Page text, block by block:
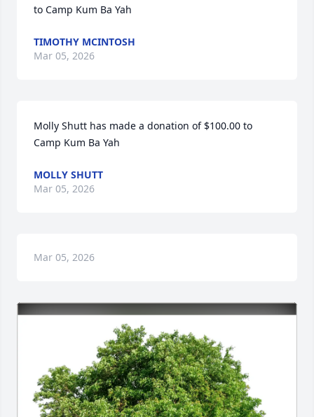
to Camp Kum Ba Yah
TIMOTHY MCINTOSH
Mar 05, 2026
Molly Shutt has made a donation of $100.00 to
Camp Kum Ba Yah
MOLLY SHUTT
Mar 05, 2026
Mar 05, 2026